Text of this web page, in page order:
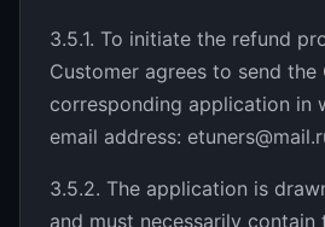
3.5.1. To initiate the refund
Customer agrees to send
corresponding application in
email address:
3.5.2. The application is
and must necessarily